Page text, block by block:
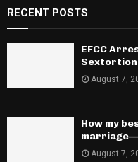
RECENT POSTS
EFCC
Sextortion
August 7,
How my
marriage—
August 7,